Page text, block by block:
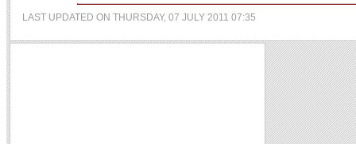
LAST UPDATED ON THURSDAY, 07 JULY 2011 07:35